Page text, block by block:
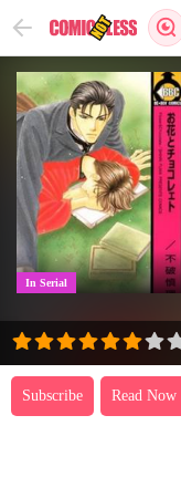
In Serial
Subscribe Read Now